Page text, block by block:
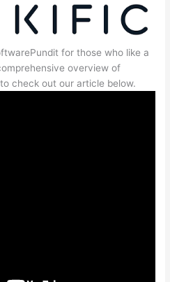
for those who like a
overview of
check out our article below.